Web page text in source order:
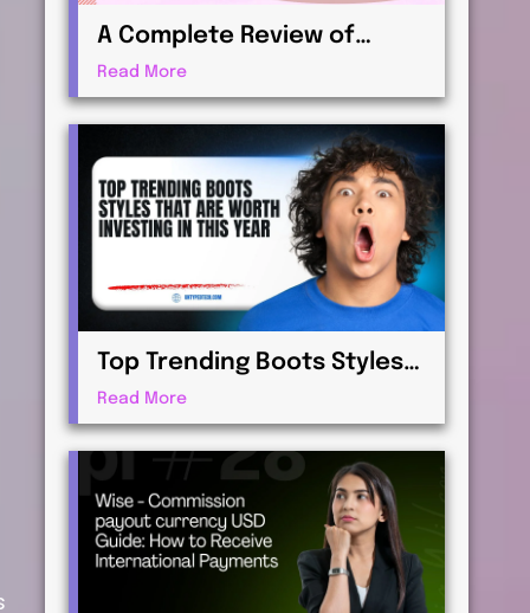
A Complete Review of
Parallels | Mac & Windows
Virtualization for
Professionals
Read More
Top Trending Boots Styles
That Are Worth Investing in
This Year
Read More